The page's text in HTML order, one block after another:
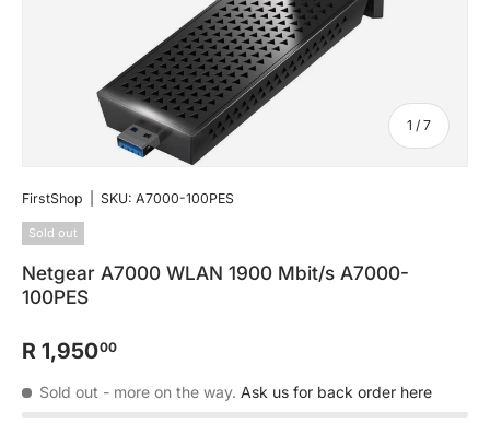
1 / of
7
FirstShop SKU: A7000-100PES
Sold out
Netgear A7000 WLAN 1900 Mbit/s A7000-
100PES
R 1,95000
Sold out - more on the way. Ask us for back order here